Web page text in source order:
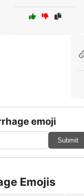
emoji
Submit
Emojis